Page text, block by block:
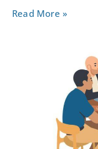
Read More »